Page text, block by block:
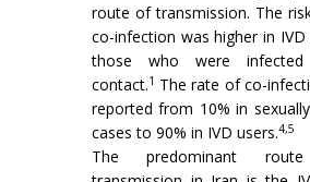
route of transmission. The
co-infection was higher in
those who were
contact.1 The rate of co-
reported from 10% in
cases to 90% in IVD users.4,5
The predominant